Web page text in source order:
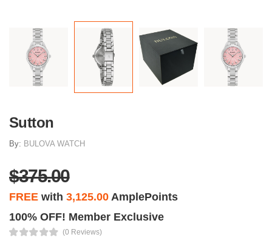
Sutton
By: BULOVA WATCH
$375.00
FREE with 3,125.00 AmplePoints
100% OFF! Member Exclusive
(0 Reviews)